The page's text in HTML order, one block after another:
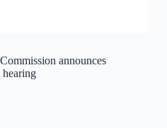
announces
hearing